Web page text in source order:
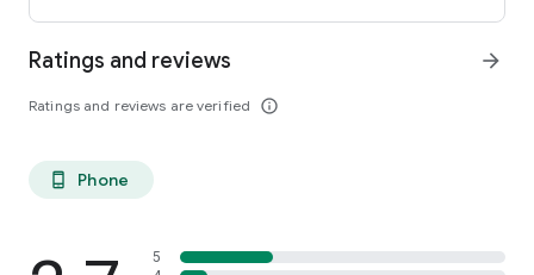
Ratings and reviews
Ratings and reviews are verified info_outline
arrow_forward
phone_android Phone
5